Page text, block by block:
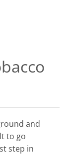
and
to go
step in